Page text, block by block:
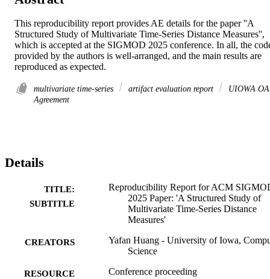
This reproducibility report provides AE details for the paper ''A
Structured Study of Multivariate Time-Series Distance Measures'',
which is accepted at the SIGMOD 2025 conference. In all, the
provided by the authors is well-arranged, and the main results are
reproduced as expected.
multivariate time-series artifact evaluation report
UIOWA OA
Agreement
Details
TITLE:
SUBTITLE
Reproducibility Report for ACM
2025 Paper: 'A Structured Study of
Multivariate Time-Series Distance
Measures'
CREATORS
Yafan Huang - University of Iowa,
Science
RESOURCE
Conference proceeding